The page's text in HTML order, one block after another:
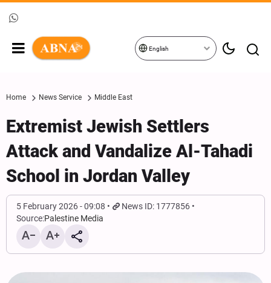
English
Home News Service Middle East
Extremist Jewish Settlers
Attack and Vandalize Al-Tahadi
School in Jordan Valley
5 February 2026 - 09:08
News ID: 1777856
Source:Palestine Media